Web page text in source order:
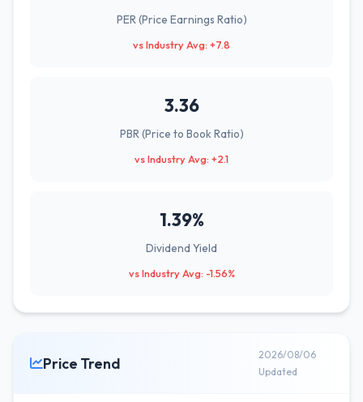
PER (Price Earnings Ratio)
vs Industry Avg: +7.8
3.36
PBR (Price to Book Ratio)
vs Industry Avg: +2.1
1.39%
Dividend Yield
vs Industry Avg: -1.56%
Price Trend
2026/08/06
Updated